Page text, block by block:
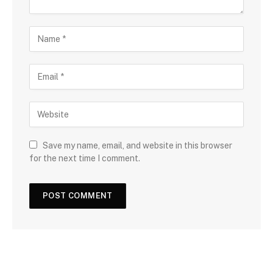
Save my name, email, and website in this browser
for the next time I comment.